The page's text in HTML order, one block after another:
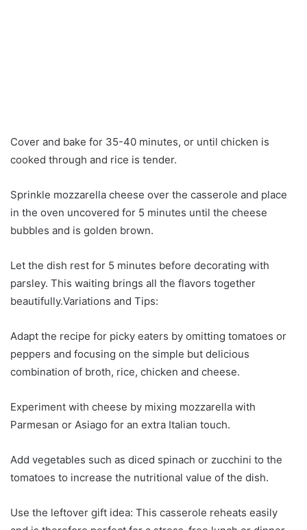
Cover and bake for 35-40 minutes, or until chicken is
cooked through and rice is tender.
Sprinkle mozzarella cheese over the casserole and place
in the oven uncovered for 5 minutes until the cheese
bubbles and is golden brown.
Let the dish rest for 5 minutes before decorating with
parsley. This waiting brings all the flavors together
beautifully.Variations and Tips:
Adapt the recipe for picky eaters by omitting tomatoes or
peppers and focusing on the simple but delicious
combination of broth, rice, chicken and cheese.
Experiment with cheese by mixing mozzarella with
Parmesan or Asiago for an extra Italian touch.
Add vegetables such as diced spinach or zucchini to the
tomatoes to increase the nutritional value of the dish.
Use the leftover gift idea: This casserole reheats easily